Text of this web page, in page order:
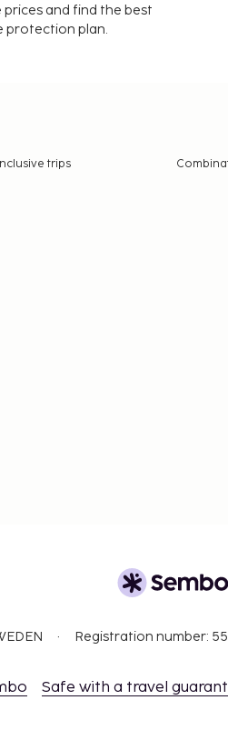
prices and find the best
protection plan.
trips
Registration number:
Safe with a travel